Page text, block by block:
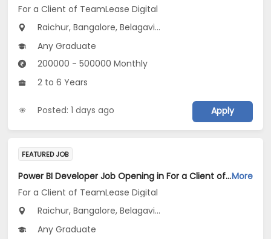
For a Client of TeamLease Digital
Raichur, Bangalore, Belagavi...
Any Graduate
200000 - 500000 Monthly
2 to 6 Years
Posted: 1 days ago Apply
FEATURED JOB
Power BI Developer Job Opening in For a Client of TeamLease Digital at KarnatakaMore
For a Client of TeamLease Digital
Raichur, Bangalore, Belagavi...
Any Graduate